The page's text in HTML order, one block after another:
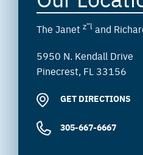
The Janet z”l and
5950 N. Kendall Drive
Pinecrest, FL 33156
GET DIRECTIONS
305-667-6667